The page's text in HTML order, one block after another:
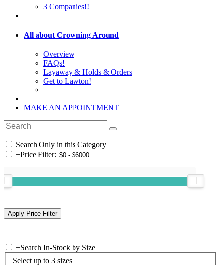
3 Companies!!
All about Crowning Around
Overview
FAQs!
Layaway & Holds & Orders
Get to Lawton!
MAKE AN APPOINTMENT
Search Only in this Category
+Price Filter:
+Search In-Stock by Size
Select up to 3 sizes